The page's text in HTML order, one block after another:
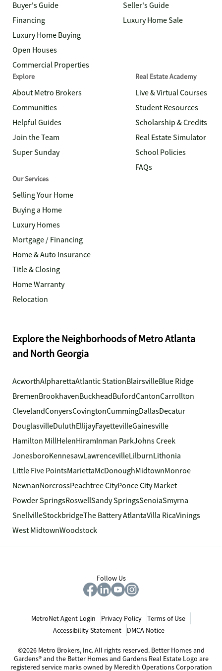
Buyer's Guide
Financing
Luxury Home Buying
Open Houses
Commercial Properties
Seller's Guide
Luxury Home Sale
Explore
About Metro Brokers
Communities
Helpful Guides
Join the Team
Super Sunday
Real Estate Academy
Live & Virtual Courses
Student Resources
Scholarship & Credits
Real Estate Simulator
School Policies
FAQs
Our Services
Selling Your Home
Buying a Home
Luxury Homes
Mortgage / Financing
Home & Auto Insurance
Title & Closing
Home Warranty
Relocation
Explore the Neighborhoods of Metro Atlanta
and North Georgia
AcworthAlpharettaAtlantic StationBlairsvilleBlue Ridge
BremenBrookhavenBuckheadBufordCantonCarrollton
ClevelandConyersCovingtonCummingDallasDecatur
DouglasvilleDuluthEllijayFayettevilleGainesville
Hamilton MillHelenHiramInman ParkJohns Creek
JonesboroKennesawLawrencevilleLilburnLithonia
Little Five PointsMariettaMcDonoughMidtownMonroe
NewnanNorcrossPeachtree CityPonce City Market
Powder SpringsRoswellSandy SpringsSenoiaSmyrna
SnellvilleStockbridgeThe Battery AtlantaVilla RicaVinings
West MidtownWoodstock
Follow Us
MetroNet Agent Login Privacy Policy
Terms of Use
Accessibility Statement
DMCA Notice
©2026 Metro Brokers, Inc. All rights reserved. Better Homes and
Gardens® and the Better Homes and Gardens Real Estate Logo are
registered service marks owned by Meredith Operations Corporation